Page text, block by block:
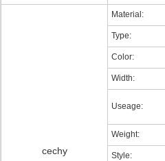
cechy
Material:
Type:
Color:
Width:
Useage:
Weight:
Style: